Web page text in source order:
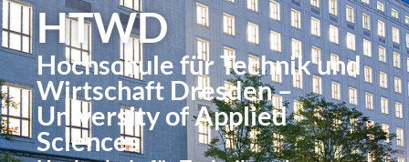
HTWD
Hochschule für Technik und
Wirtschaft Dresden –
University of Applied
Sciences